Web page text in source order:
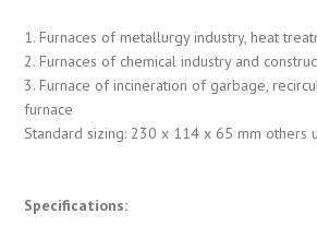
1. Furnaces of metallurgy industry, heat
2. Furnaces of chemical industry and
3. Furnace of incineration of garbage,
furnace
Standard sizing: 230 x 114 x 65 mm others
Specifications: